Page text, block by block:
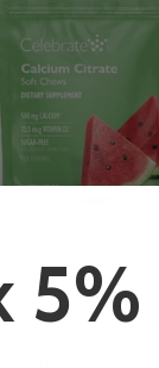
5%